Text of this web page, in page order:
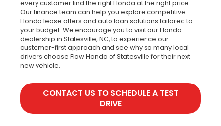
every customer find the right Honda at the right price.
Our finance team can help you explore competitive
Honda lease offers and auto loan solutions tailored to
your budget. We encourage you to visit our Honda
dealership in Statesville, NC, to experience our
customer-first approach and see why so many local
drivers choose Flow Honda of Statesville for their next
new vehicle.
CONTACT US TO SCHEDULE A TEST
DRIVE